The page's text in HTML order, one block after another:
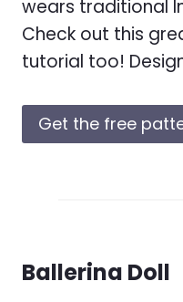
wears traditional
Check out this
tutorial too!
Get the free
Ballerina Doll